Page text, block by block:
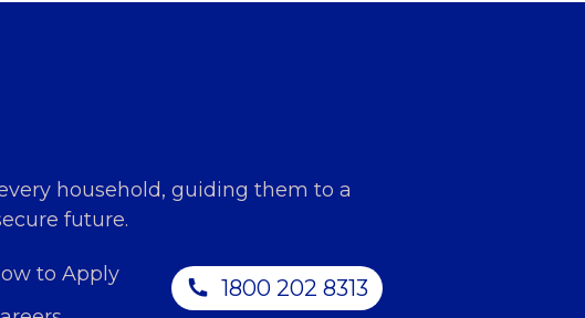
household, guiding them to a
future.
to Apply
1800 202 8313